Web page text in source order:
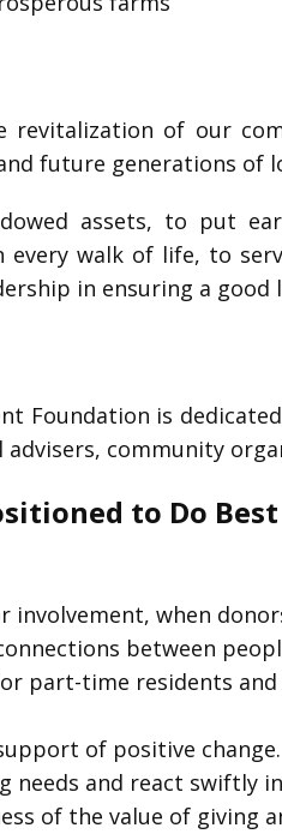
of our
future generations of
assets, to put
walk of life, to
in ensuring a
Foundation is
community
to Do Best
involvement, when
between
part-time residents
of positive change.
needs and react swiftly
of the value of giving